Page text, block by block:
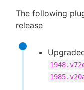
The following
release